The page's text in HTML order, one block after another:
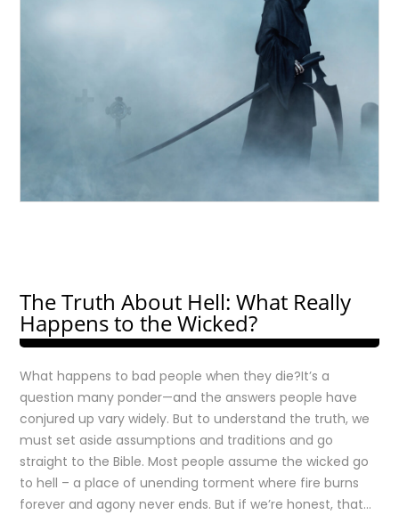
The Truth About Hell: What Really
Happens to the Wicked?
What happens to bad people when they die?It’s a
question many ponder—and the answers people have
conjured up vary widely. But to understand the truth, we
must set aside assumptions and traditions and go
straight to the Bible. Most people assume the wicked go
to hell – a place of unending torment where fire burns
forever and agony never ends. But if we’re honest, that…